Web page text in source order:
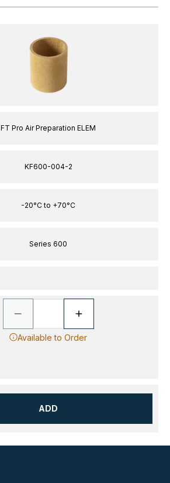
FT Pro Air Preparation ELEM
KF600-004-2
-20°C to +70°C
Series 600
Available to Order
ADD